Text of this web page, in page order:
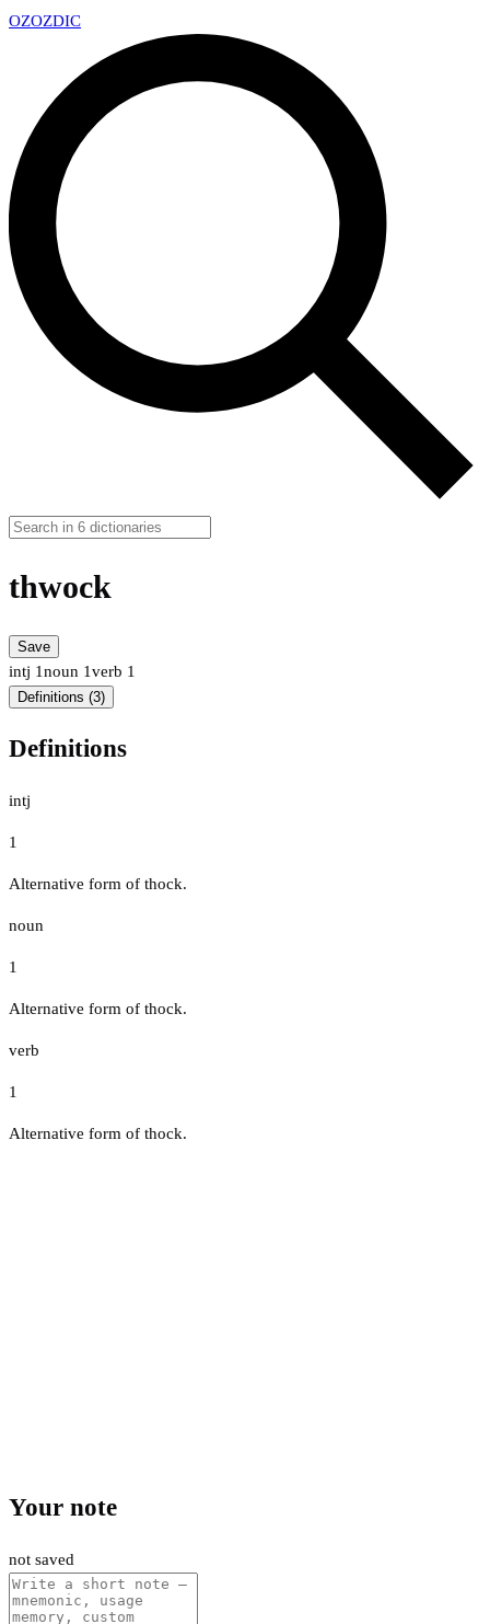
OZOZDIC
thwock
Save
intj 1noun 1verb 1
Definitions (3)
Definitions
intj
1
Alternative form of thock.
noun
1
Alternative form of thock.
verb
1
Alternative form of thock.
Your note
not saved